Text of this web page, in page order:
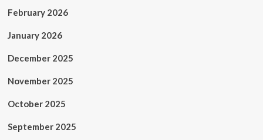
February 2026
January 2026
December 2025
November 2025
October 2025
September 2025